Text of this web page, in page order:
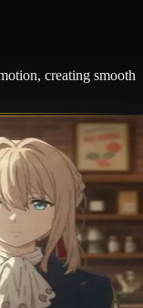
creating smooth